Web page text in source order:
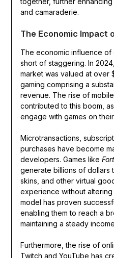
and camaraderie.
The Economic Impact
The economic influence of
short of staggering. In
market was valued at over
gaming comprising a
revenue. The rise of
contributed to this boom,
engage with games on
Microtransactions,
purchases have become
developers. Games like
generate billions of dollars
skins, and other virtual
experience without altering
model has proven
enabling them to reach a
maintaining a steady
Furthermore, the rise of
Twitch and YouTube has